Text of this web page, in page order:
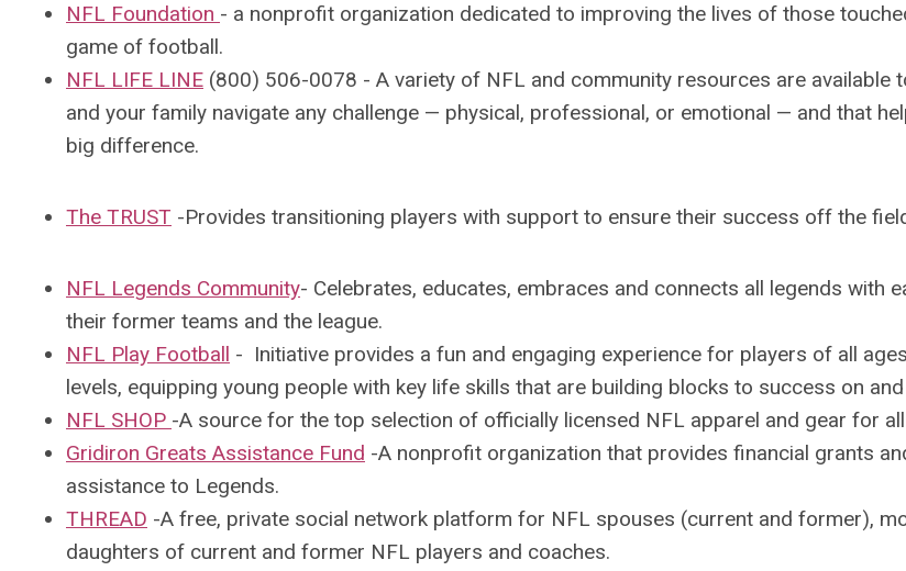
NFL Foundation - a nonprofit organization dedicated to improving the lives of those
game of football.
NFL LIFE LINE (800) 506-0078 - A variety of NFL and community resources are available
and your family navigate any challenge — physical, professional, or emotional — and that
big difference.
The TRUST -Provides transitioning players with support to ensure their success off the
NFL Legends Community- Celebrates, educates, embraces and connects all legends with
their former teams and the league.
NFL Play Football - Initiative provides a fun and engaging experience for players of all
levels, equipping young people with key life skills that are building blocks to success on
NFL SHOP -A source for the top selection of officially licensed NFL apparel and gear for
Gridiron Greats Assistance Fund -A nonprofit organization that provides financial grants
assistance to Legends.
THREAD -A free, private social network platform for NFL spouses (current and former),
daughters of current and former NFL players and coaches.